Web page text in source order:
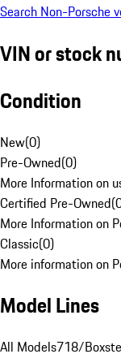
Search Non-Porsche
VIN or stock
Condition
New(0)
Pre-Owned(0)
More Information on
Certified Pre-Owned(
More Information on
Classic(0)
More information on
Model Lines
All Models718/